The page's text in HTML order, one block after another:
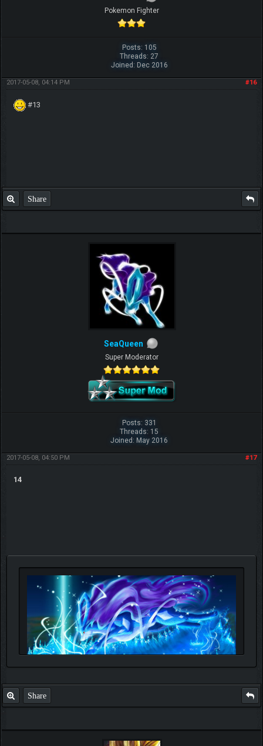
Pokemon Fighter
Posts: 105
Threads: 27
Joined: Dec 2016
#16
2017-05-08, 04:14 PM
#13
Share
SeaQueen
Super Moderator
Posts: 331
Threads: 15
Joined: May 2016
#17
2017-05-08, 04:50 PM
14
Share